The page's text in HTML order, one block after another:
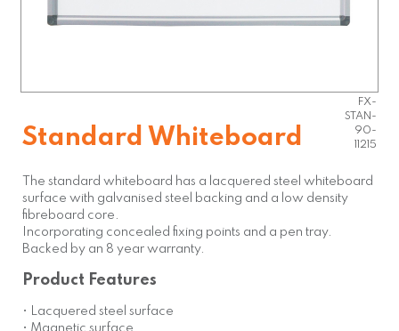
Standard Whiteboard
FX-
STAN-
90-
11215
The standard whiteboard has a lacquered steel whiteboard
surface with galvanised steel backing and a low density
fibreboard core.
Incorporating concealed fixing points and a pen tray.
Backed by an 8 year warranty.
Product Features
• Lacquered steel surface
• Magnetic surface